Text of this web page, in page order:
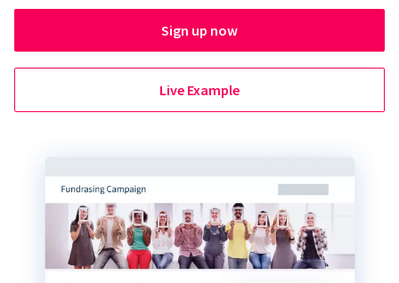
Sign up now
Live Example